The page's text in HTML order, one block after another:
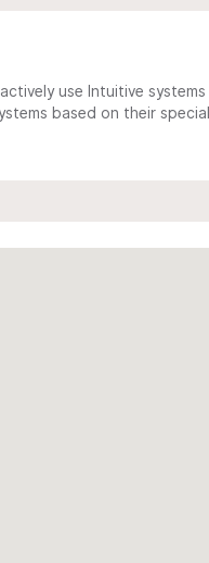
use Intuitive
based on their